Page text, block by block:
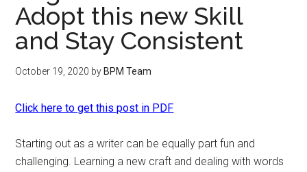
Adopt this new Skill
and Stay Consistent
October 19, 2020 by BPM Team
Click here to get this post in PDF
Starting out as a writer can be equally part fun and
challenging. Learning a new craft and dealing with words